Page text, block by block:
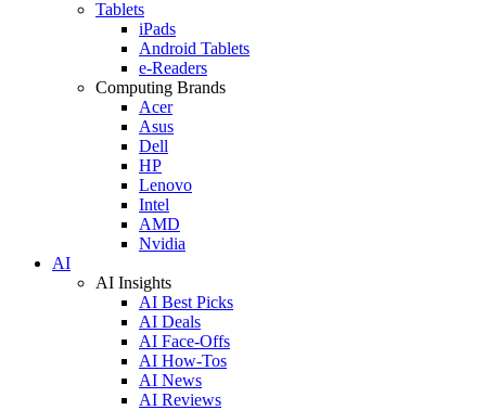
Tablets
iPads
Android Tablets
e-Readers
Computing Brands
Acer
Asus
Dell
HP
Lenovo
Intel
AMD
Nvidia
AI
AI Insights
AI Best Picks
AI Deals
AI Face-Offs
AI How-Tos
AI News
AI Reviews